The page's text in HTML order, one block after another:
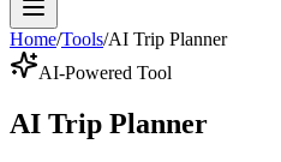
Home/Tools/AI Trip Planner
AI-Powered Tool
AI Trip Planner